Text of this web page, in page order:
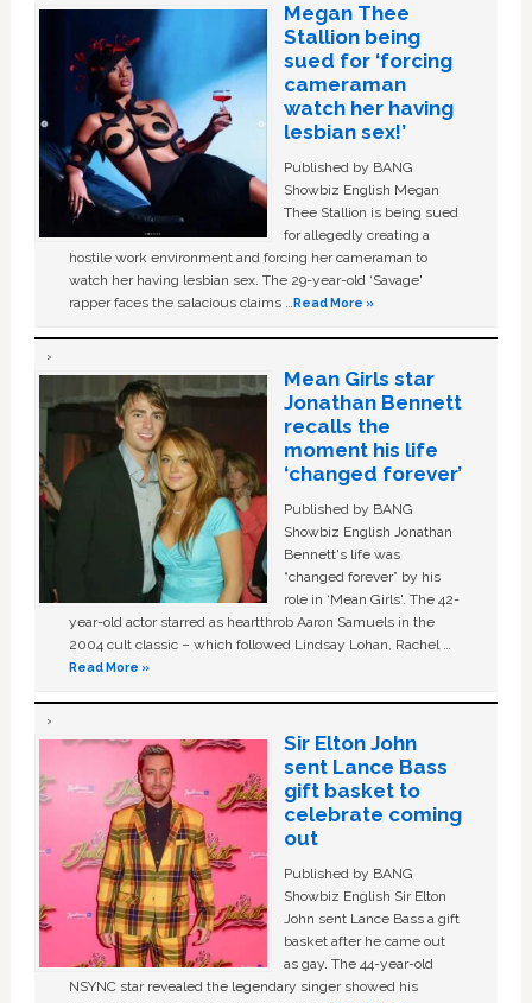
Megan Thee
Stallion being
sued for ‘forcing
cameraman
watch her having
lesbian sex!’
Published by BANG
Showbiz English Megan
Thee Stallion is being sued
for allegedly creating a
hostile work environment and forcing her cameraman to
watch her having lesbian sex. The 29-year-old ‘Savage'
rapper faces the salacious claims …Read More »
Mean Girls star
Jonathan Bennett
recalls the
moment his life
‘changed forever’
Published by BANG
Showbiz English Jonathan
Bennett's life was
“changed forever” by his
role in ‘Mean Girls'. The 42-
year-old actor starred as heartthrob Aaron Samuels in the
2004 cult classic – which followed Lindsay Lohan, Rachel …
Read More »
Sir Elton John
sent Lance Bass
gift basket to
celebrate coming
out
Published by BANG
Showbiz English Sir Elton
John sent Lance Bass a gift
basket after he came out
as gay. The 44-year-old
NSYNC star revealed the legendary singer showed his